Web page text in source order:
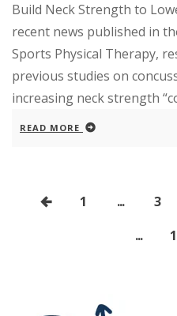
Build Neck Strength to
recent news published in
Sports Physical Therapy,
previous studies on
increasing neck strength
READ MORE
1 ... 3
...